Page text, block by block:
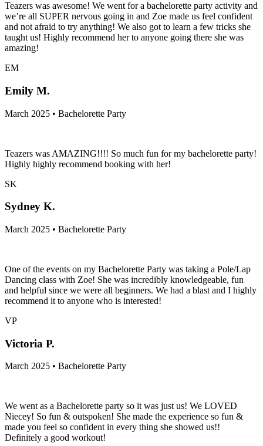
Teazers was awesome! We went for a bachelorette party activity and
we’re all SUPER nervous going in and Zoe made us feel confident
and not afraid to try anything! We also got to learn a few tricks she
taught us! Highly recommend her to anyone going there she was
amazing!
EM
Emily M.
March 2025 • Bachelorette Party
Teazers was AMAZING!!!! So much fun for my bachelorette party!
Highly highly recommend booking with her!
SK
Sydney K.
March 2025 • Bachelorette Party
One of the events on my Bachelorette Party was taking a Pole/Lap
Dancing class with Zoe! She was incredibly knowledgeable, fun
and helpful since we were all beginners. We had a blast and I highly
recommend it to anyone who is interested!
VP
Victoria P.
March 2025 • Bachelorette Party
We went as a Bachelorette party so it was just us! We LOVED
Niecey! So fun & outspoken! She made the experience so fun &
made you feel so confident in every thing she showed us!!
Definitely a good workout!